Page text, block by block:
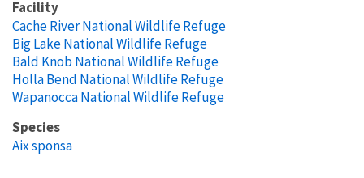
Facility
Cache River National Wildlife Refuge
Big Lake National Wildlife Refuge
Bald Knob National Wildlife Refuge
Holla Bend National Wildlife Refuge
Wapanocca National Wildlife Refuge
Species
Aix sponsa